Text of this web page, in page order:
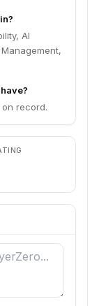
AI
record.